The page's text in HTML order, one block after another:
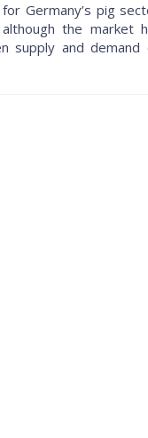
Germany’s pig
the market
supply and